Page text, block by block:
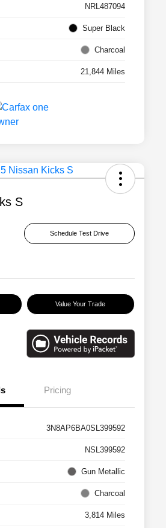
NRL487094
Super Black
Charcoal
21,844 Miles
S
Schedule Test Drive
Value Your Trade
Pricing
3N8AP6BA0SL399592
NSL399592
Gun Metallic
Charcoal
3,814 Miles